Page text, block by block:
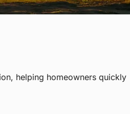
helping homeowners quickly